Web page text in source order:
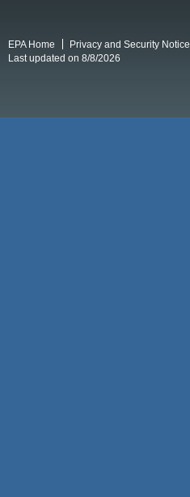
EPA Home Privacy and Security Notice
Last updated on 8/8/2026